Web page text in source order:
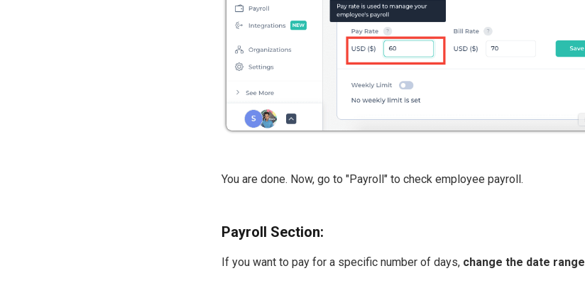
You are done. Now, go to "Payroll" to check employee payroll.
Payroll Section:
If you want to pay for a specific number of days, change the date range